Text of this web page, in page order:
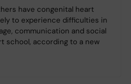
have congenital heart
to experience difficulties in
communication and social
school, according to a new